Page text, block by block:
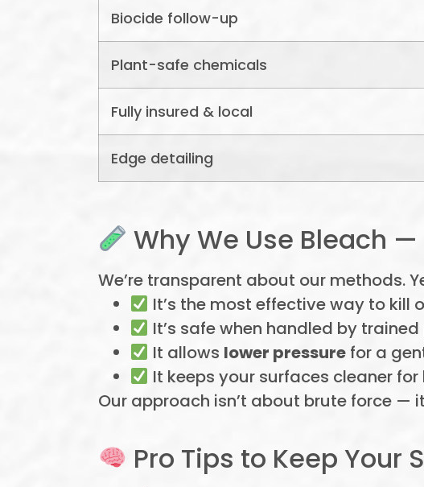
Biocide follow-up
Plant-safe chemicals
Fully insured & local
Edge detailing
Why We Use Bleach —
We’re transparent about our methods.
It’s the most effective way to kill
It’s safe when handled by
It allows lower pressurefor a
It keeps your surfaces cleaner for
Our approach isn’t about brute force —
Pro Tips to Keep Your